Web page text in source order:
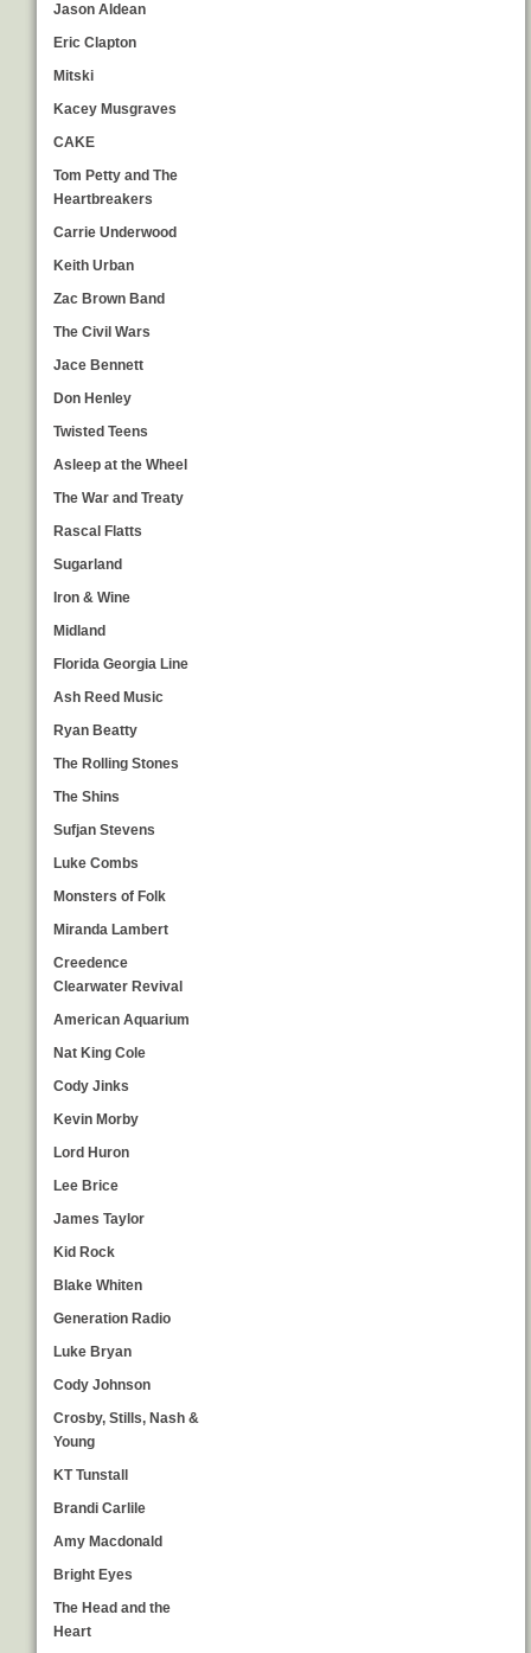
Jason Aldean
Eric Clapton
Mitski
Kacey Musgraves
CAKE
Tom Petty and The
Heartbreakers
Carrie Underwood
Keith Urban
Zac Brown Band
The Civil Wars
Jace Bennett
Don Henley
Twisted Teens
Asleep at the Wheel
The War and Treaty
Rascal Flatts
Sugarland
Iron & Wine
Midland
Florida Georgia Line
Ash Reed Music
Ryan Beatty
The Rolling Stones
The Shins
Sufjan Stevens
Luke Combs
Monsters of Folk
Miranda Lambert
Creedence
Clearwater Revival
American Aquarium
Nat King Cole
Cody Jinks
Kevin Morby
Lord Huron
Lee Brice
James Taylor
Kid Rock
Blake Whiten
Generation Radio
Luke Bryan
Cody Johnson
Crosby, Stills, Nash &
Young
KT Tunstall
Brandi Carlile
Amy Macdonald
Bright Eyes
The Head and the
Heart